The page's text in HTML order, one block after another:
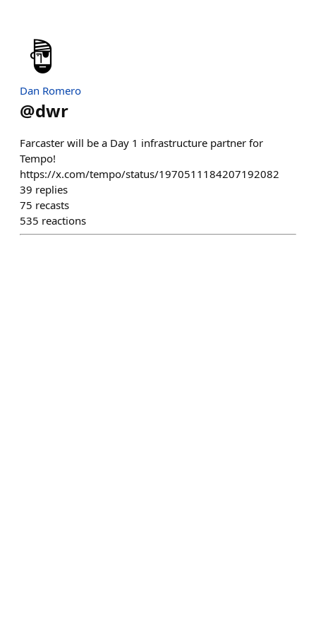
Dan Romero
@dwr
Farcaster will be a Day 1 infrastructure partner for
Tempo!
https://x.com/tempo/status/1970511184207192082
39 replies
75 recasts
535 reactions